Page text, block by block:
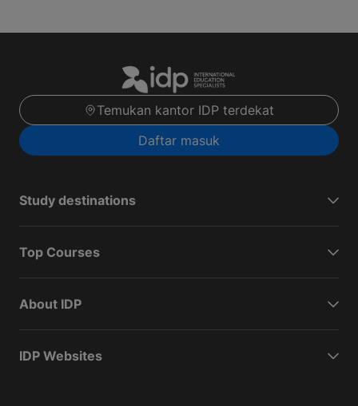
Temukan kantor IDP terdekat
Daftar masuk
Study destinations
Top Courses
About IDP
IDP Websites